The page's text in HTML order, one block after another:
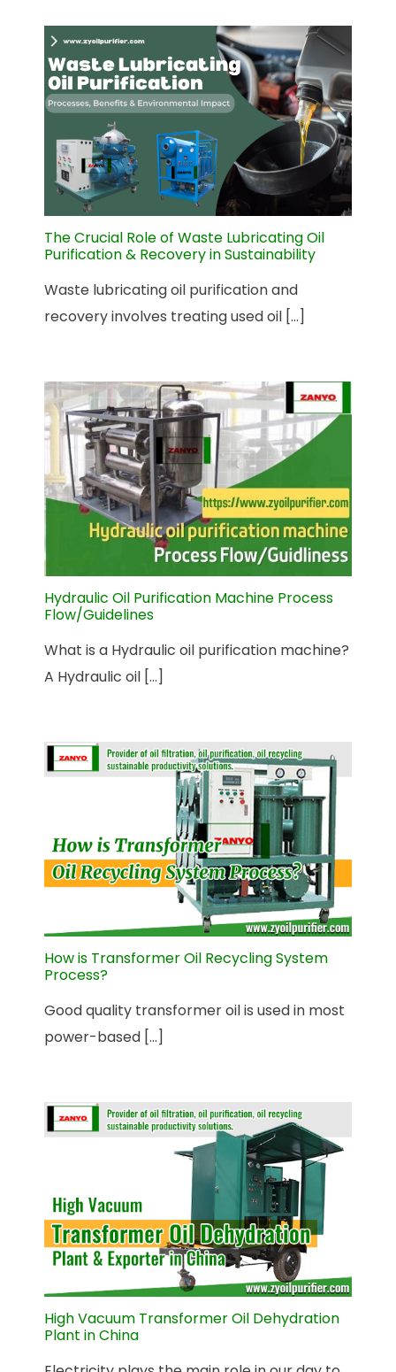
The Crucial Role of Waste Lubricating Oil
Purification & Recovery in Sustainability
Waste lubricating oil purification and
recovery involves treating used oil [...]
Hydraulic Oil Purification Machine Process
Flow/Guidelines
What is a Hydraulic oil purification machine?
A Hydraulic oil [...]
How is Transformer Oil Recycling System
Process?
Good quality transformer oil is used in most
power-based [...]
High Vacuum Transformer Oil Dehydration
Plant in China